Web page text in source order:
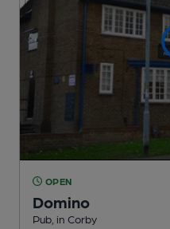
OPEN
Domino
Pub , in Corby